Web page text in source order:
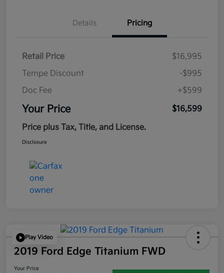
Details Pricing
Retail Price
$16,995
Tempe Discount
-$995
Doc Fee
+$599
Your Price
$16,599
Price plus Tax, Title, and License.
Disclosure
Play Video
2019 Ford Edge Titanium FWD
Your Price